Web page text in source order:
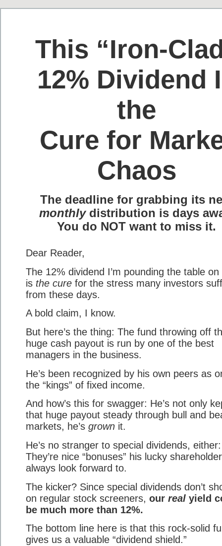
This “Iron-
12% Dividend
the
Cure for
Chaos
The deadline for grabbing its
monthlydistribution is days
You do NOT want to miss it.
Dear Reader,
The 12% dividend I’m pounding the table on
is the cure for the stress many investors
from these days.
A bold claim, I know.
But here’s the thing: The fund throwing off
huge cash payout is run by one of the best
managers in the business.
He’s been recognized by his own peers as
the “kings” of fixed income.
And how’s this for swagger: He’s not only
that huge payout steady through bull and
markets, he’s grown it.
He’s no stranger to special dividends, either:
They’re nice “bonuses” his lucky
always look forward to.
The kicker? Since special dividends don’t
on regular stock screeners, our real yield
be much more than 12%.
The bottom line here is that this rock-solid
gives us a valuable “dividend shield.”